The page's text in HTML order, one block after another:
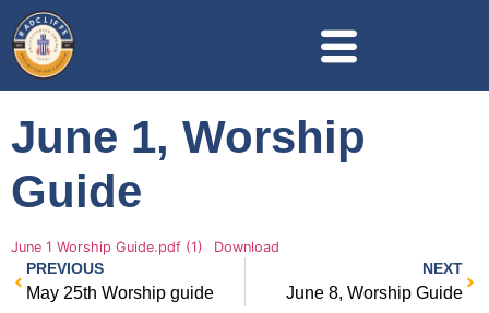
June 1, Worship
Guide
June 1 Worship Guide.pdf (1) Download
PREVIOUS
May 25th Worship guide
NEXT
June 8, Worship Guide